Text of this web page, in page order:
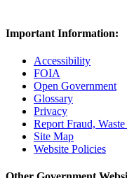
Important Information:
Accessibility
FOIA
Open Government
Glossary
Privacy
Report Fraud,
Site Map
Website Policies